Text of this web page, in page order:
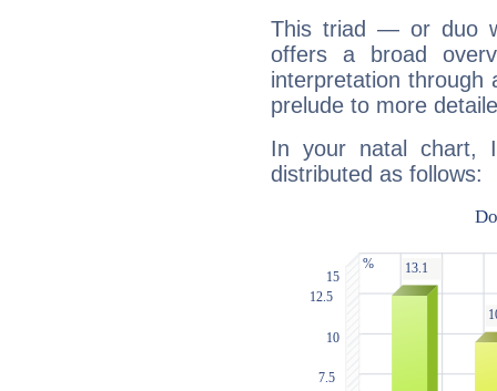
This triad — or duo
offers a broad
interpretation through
prelude to more
In your natal chart,
distributed as follows: